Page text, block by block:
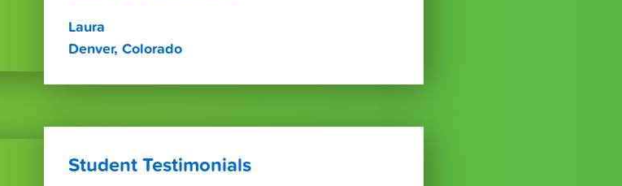
Laura
Denver, Colorado
Student Testimonials